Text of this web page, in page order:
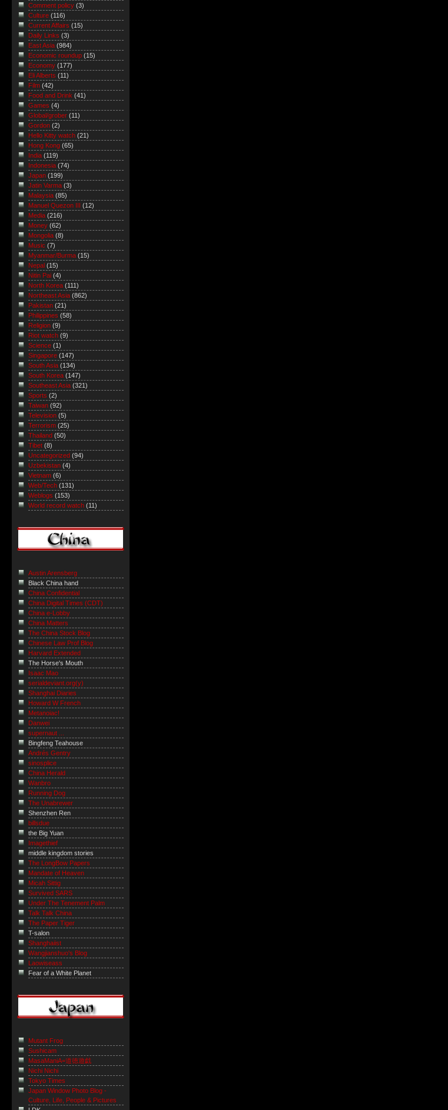
Comment policy (3)
Culture (116)
Current Affairs (15)
Daily Links (3)
East Asia (984)
Economic roundup (15)
Economy (177)
Eli Alberts (11)
Film (42)
Food and Drink (41)
Games (4)
Global/grober (11)
Gordon (2)
Hello Kitty watch (21)
Hong Kong (65)
India (119)
Indonesia (74)
Japan (199)
Jatin Varma (3)
Malaysia (85)
Manuel Quezon III
(12)
Media (216)
Money (62)
Mongolia (8)
Music (7)
Myanmar/Burma (15)
Nepal (15)
Nitin Pai (4)
North Korea (111)
Northeast Asia (862)
Pakistan (21)
Philippines (58)
Religion (9)
Riot watch (9)
Science (1)
Singapore (147)
South Asia (134)
South Korea (147)
Southeast Asia (321)
Sports (2)
Taiwan (92)
Television (5)
Terrorism (25)
Thailand (50)
Tibet (8)
Uncategorized (94)
Uzbekistan (4)
Vietnam (6)
Web/Tech (131)
Weblogs (153)
World record watch (11)
Austin Arensberg
Black China hand
China Confidential
China Digital Times (CDT)
China e-Lobby
China Matters
The China Stock Blog
Chinese Law Prof Blog
Harvard Extended
The Horse's Mouth
Isaac Mao
serialdeviant.org(y)
Shanghai Diaries
Howard W French
Metanoiac!
Danwei
supernaut ...
Bingfeng Teahouse
Andrés Gentry
sinosplice
China Herald
Wanbro
Running Dog
The Unabrewer
Shenzhen Ren
billsdue
the Big Yuan
Imagethief
middle kingdom stories
The LongBow Papers
Mandate of Heaven
Micah Sittig
Survived SARS
Under The Tenement Palm
Talk Talk China
The Paper Tiger
T-salon
Shanghaiist
Wangjianshuo's Blog
Laowiseass
Fear of a White Planet
Mutant Frog
Sushicam
MasaManiA=道徳遊戯
Nichi Nichi
Tokyo Times
Japan Window Photo Blog -
Culture, Life, People & Pictures